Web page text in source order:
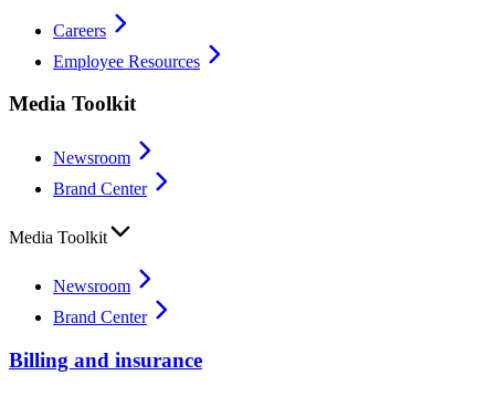
Careers
Employee Resources
Media Toolkit
Newsroom
Brand Center
Media Toolkit
Newsroom
Brand Center
Billing and insurance